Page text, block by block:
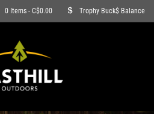
0 Items - C$0.00 Trophy Buck$ Balance